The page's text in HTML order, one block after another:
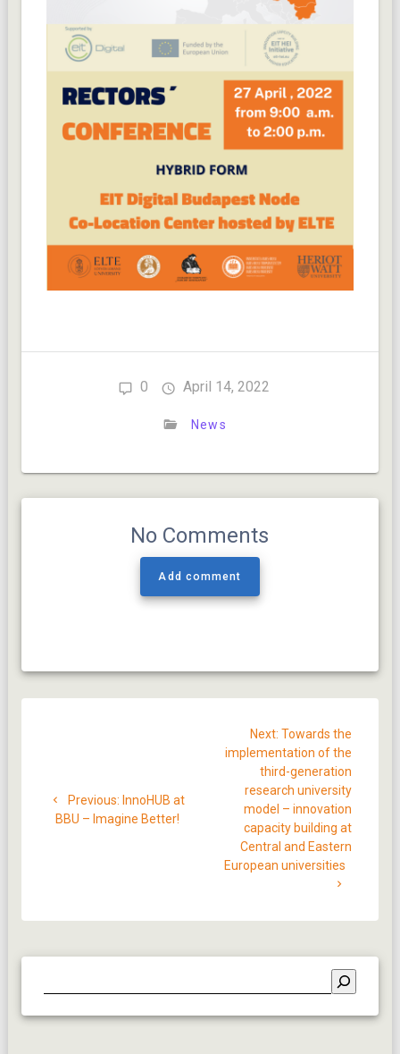
0 April 14, 2022
News
No Comments
Add comment
Previous: Previous
post:
InnoHUB at
BBU – Imagine Better!
Next: Next
post:
Towards the
implementation of the
third-generation
research university
model – innovation
capacity building at
Central and Eastern
European universities